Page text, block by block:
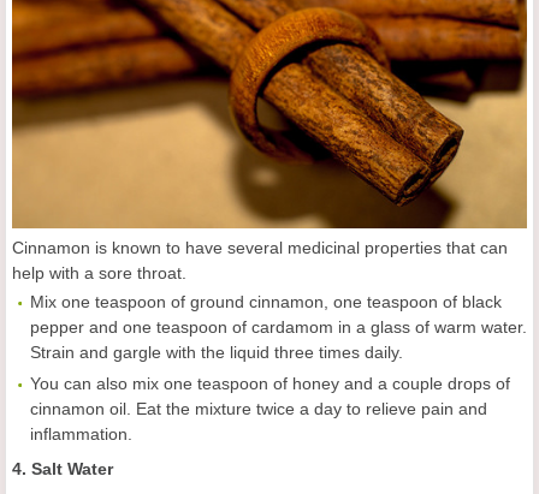
Cinnamon is known to have several medicinal properties that can
help with a sore throat.
Mix one teaspoon of ground cinnamon, one teaspoon of black
pepper and one teaspoon of cardamom in a glass of warm water.
Strain and gargle with the liquid three times daily.
You can also mix one teaspoon of honey and a couple drops of
cinnamon oil. Eat the mixture twice a day to relieve pain and
inflammation.
4. Salt Water